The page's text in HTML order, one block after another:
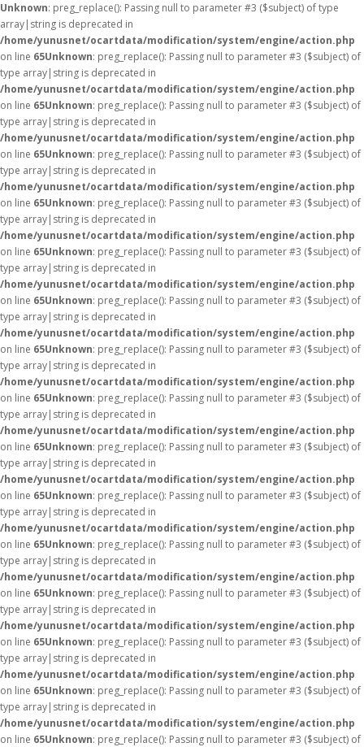
Unknown: preg_replace(): Passing null to parameter #3 ($subject) of type
array|string is deprecated in
/home/yunusnet/ocartdata/modification/system/engine/action.php
on line 65Unknown: preg_replace(): Passing null to parameter #3 ($subject) of
type array|string is deprecated in
/home/yunusnet/ocartdata/modification/system/engine/action.php
on line 65Unknown: preg_replace(): Passing null to parameter #3 ($subject) of
type array|string is deprecated in
/home/yunusnet/ocartdata/modification/system/engine/action.php
on line 65Unknown: preg_replace(): Passing null to parameter #3 ($subject) of
type array|string is deprecated in
/home/yunusnet/ocartdata/modification/system/engine/action.php
on line 65Unknown: preg_replace(): Passing null to parameter #3 ($subject) of
type array|string is deprecated in
/home/yunusnet/ocartdata/modification/system/engine/action.php
on line 65Unknown: preg_replace(): Passing null to parameter #3 ($subject) of
type array|string is deprecated in
/home/yunusnet/ocartdata/modification/system/engine/action.php
on line 65Unknown: preg_replace(): Passing null to parameter #3 ($subject) of
type array|string is deprecated in
/home/yunusnet/ocartdata/modification/system/engine/action.php
on line 65Unknown: preg_replace(): Passing null to parameter #3 ($subject) of
type array|string is deprecated in
/home/yunusnet/ocartdata/modification/system/engine/action.php
on line 65Unknown: preg_replace(): Passing null to parameter #3 ($subject) of
type array|string is deprecated in
/home/yunusnet/ocartdata/modification/system/engine/action.php
on line 65Unknown: preg_replace(): Passing null to parameter #3 ($subject) of
type array|string is deprecated in
/home/yunusnet/ocartdata/modification/system/engine/action.php
on line 65Unknown: preg_replace(): Passing null to parameter #3 ($subject) of
type array|string is deprecated in
/home/yunusnet/ocartdata/modification/system/engine/action.php
on line 65Unknown: preg_replace(): Passing null to parameter #3 ($subject) of
type array|string is deprecated in
/home/yunusnet/ocartdata/modification/system/engine/action.php
on line 65Unknown: preg_replace(): Passing null to parameter #3 ($subject) of
type array|string is deprecated in
/home/yunusnet/ocartdata/modification/system/engine/action.php
on line 65Unknown: preg_replace(): Passing null to parameter #3 ($subject) of
type array|string is deprecated in
/home/yunusnet/ocartdata/modification/system/engine/action.php
on line 65Unknown: preg_replace(): Passing null to parameter #3 ($subject) of
type array|string is deprecated in
/home/yunusnet/ocartdata/modification/system/engine/action.php
on line 65Unknown: preg_replace(): Passing null to parameter #3 ($subject) of